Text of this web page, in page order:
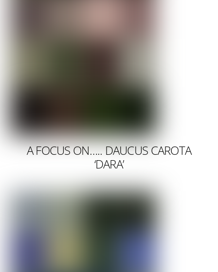
A FOCUS ON….. DAUCUS CAROTA
‘DARA’